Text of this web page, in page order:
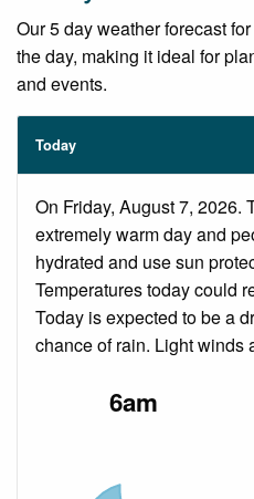
Our 5 day weather forecast
the day, making it ideal for
and events.
Today
On Friday, August 7, 2026.
extremely warm day and
hydrated and use sun
Temperatures today could
Today is expected to be a
chance of rain. Light winds
6am